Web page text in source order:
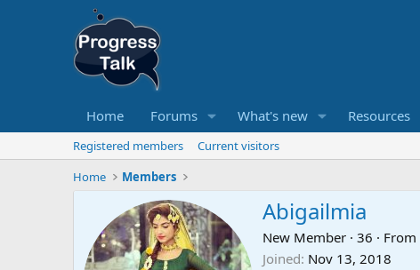
Home Forums What's new Resources
Registered members
Current visitors
Home
Members
Abigailmia
New Member · 36 · From
Joined Nov 13, 2018